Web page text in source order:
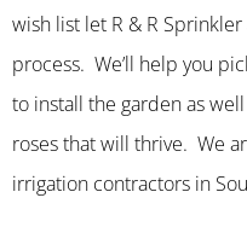
wish list let R & R
process. We’ll help you
to install the garden as
roses that will thrive. We
irrigation contractors in